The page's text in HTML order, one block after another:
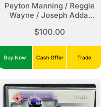
Peyton Manning / Reggie
Wayne / Joseph Addai
Memorabilia Triple
Colts
$100.00
Buy Now Cash Offer Trade